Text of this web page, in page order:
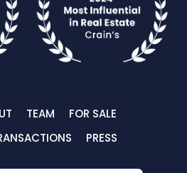
TEAM
FOR SALE
PRESS